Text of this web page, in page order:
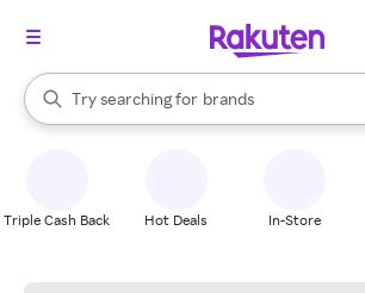
Search Rakuten
Try searching for
stores
brands
groceries
When autocomplete results are available,
Triple Cash Back Hot Deals In-Store